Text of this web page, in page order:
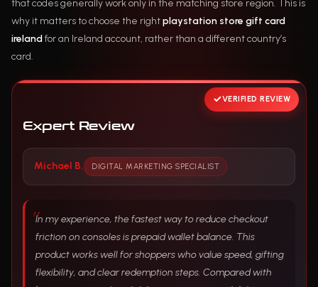
that codes generally work only in the matching store region. This is
why it matters to choose the rightplaystation store gift card
irelandfor an Ireland account, rather than a different country’s
card.
VERIFIED REVIEW
Expert Review
Michael B. DIGITAL MARKETING SPECIALIST
In my experience, the fastest way to reduce checkout
friction on consoles is prepaid wallet balance. This
product works well for shoppers who value speed, gifting
flexibility, and clear redemption steps. Compared with